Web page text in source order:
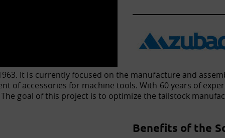
It is currently focused on the manufacture and
of accessories for machine tools. With 60 years of
goal of this project is to optimize the tailstock
Benefits of the